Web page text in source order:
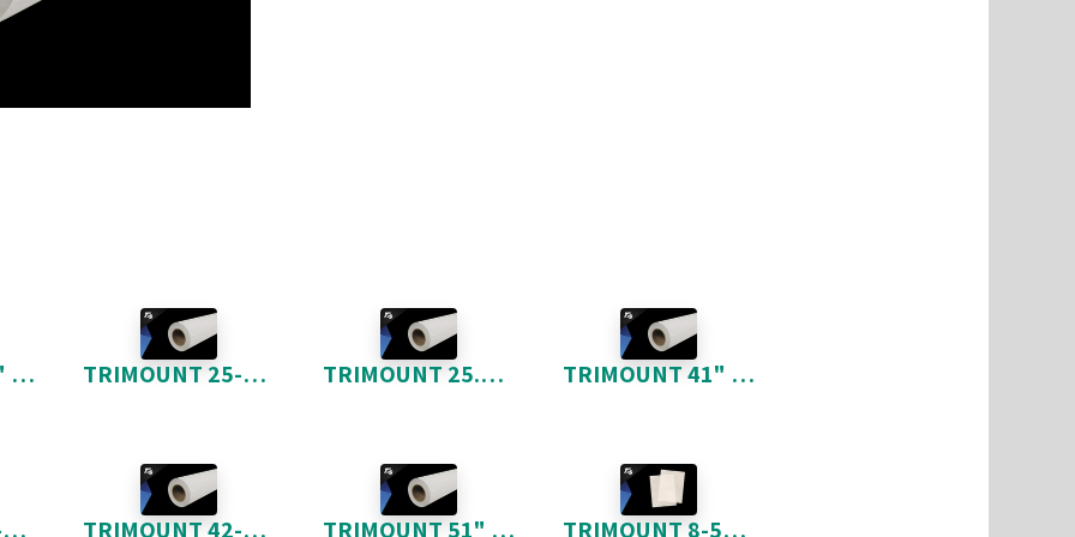
TRIMOUNT 16" X 20" 100 FEUILLES TRIMOUNT 25-5" X 150' TRIMOUNT 25.5" X 300' TRIMOUNT 41" X 150'
TRIMOUNT 42-5" X 150' TRIMOUNT 42-5" X 300' TRIMOUNT 51" X 300' TRIMOUNT 8-5" X 11" 100 FEUILLES